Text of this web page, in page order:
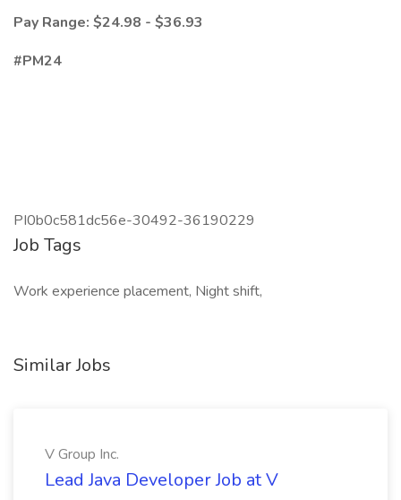
Pay Range: $24.98 - $36.93
#PM24
PI0b0c581dc56e-30492-36190229
Job Tags
Work experience placement, Night shift,
Similar Jobs
V Group Inc.
Lead Java Developer Job at V